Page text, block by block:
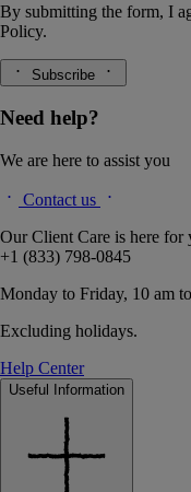
By submitting the form, I
Policy.
Subscribe
Need help?
We are here to assist you
Contact us
Our Client Care is here for
+1 (833) 798-0845
Monday to Friday, 10 am
Excluding holidays.
Help Center
Useful Information